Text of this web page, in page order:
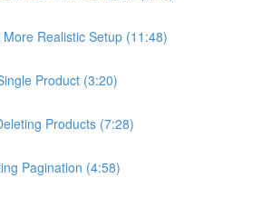
Realistic Setup (11:48)
Product (3:20)
Products (7:28)
Pagination (4:58)